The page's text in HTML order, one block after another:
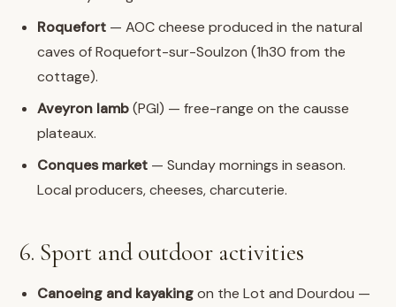
Roquefort — AOC cheese produced in the natural
caves of Roquefort-sur-Soulzon (1h30 from the
cottage).
Aveyron lamb(PGI) — free-range on the causse
plateaux.
Conques market — Sunday mornings in season.
Local producers, cheeses, charcuterie.
6. Sport and outdoor activities
Canoeing and kayakingon the Lot and Dourdou —